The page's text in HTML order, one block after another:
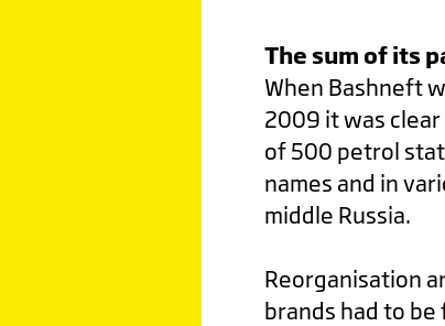
The sum of its
When Bashneft
2009 it was
of 500 petrol
names and in
middle Russia.
Reorganisation
brands had to